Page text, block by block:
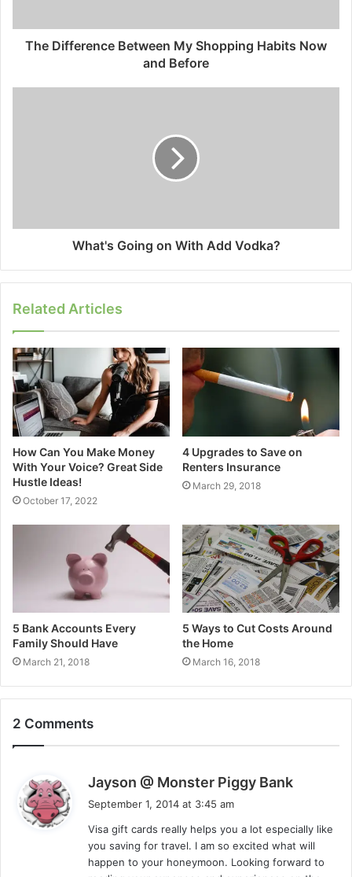
The Difference Between My Shopping Habits Now
and Before
What's Going on With Add Vodka?
Related Articles
How Can You Make Money
With Your Voice? Great Side
Hustle Ideas!
October 17, 2022
4 Upgrades to Save on
Renters Insurance
March 29, 2018
5 Bank Accounts Every
Family Should Have
March 21, 2018
5 Ways to Cut Costs Around
the Home
March 16, 2018
2 Comments
Jayson @ Monster Piggy Bank
s
:
September 1, 2014 at 3:45 am
Visa gift cards really helps you a lot especially like
you saving for travel. I am so excited what will
happen to your honeymoon. Looking forward to